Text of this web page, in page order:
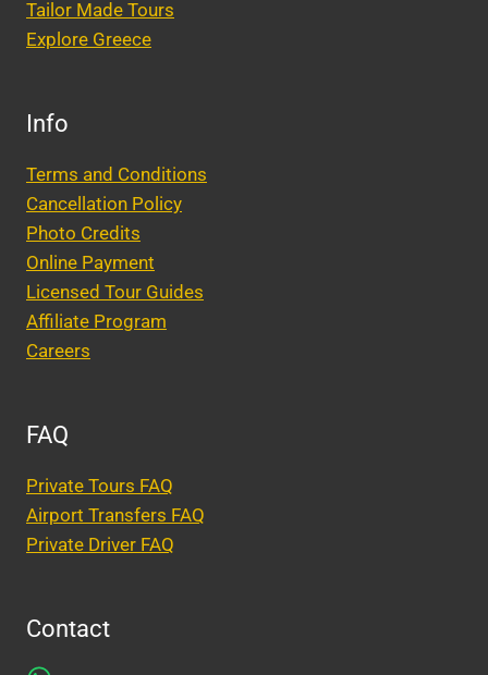
Tailor Made Tours
Explore Greece
Info
Terms and Conditions
Cancellation Policy
Photo Credits
Online Payment
Licensed Tour Guides
Affiliate Program
Careers
FAQ
Private Tours FAQ
Airport Transfers FAQ
Private Driver FAQ
Contact